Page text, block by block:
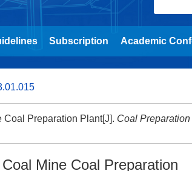
Subscription Academic
Coal Preparation Plant[J]. Coal Preparation
Mine Coal Preparation